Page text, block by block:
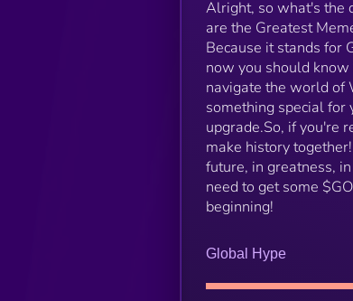
Alright, so what's the
are the Greatest
Because it stands for
now you should
navigate the world of
something special for
upgrade.​ So, if you're
make history
future, in greatness,
need to get some
beginning!
Global Hype